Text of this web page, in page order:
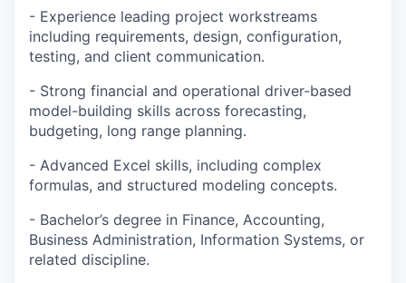
- Experience leading project workstreams
including requirements, design, configuration,
testing, and client communication.
- Strong financial and operational driver-based
model-building skills across forecasting,
budgeting, long range planning.
- Advanced Excel skills, including complex
formulas, and structured modeling concepts.
- Bachelor’s degree in Finance, Accounting,
Business Administration, Information Systems, or
related discipline.